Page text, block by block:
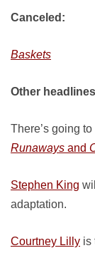
Canceled:
Baskets
Other
There’s going
Runaways and
Stephen King
adaptation.
Courtney Lilly is